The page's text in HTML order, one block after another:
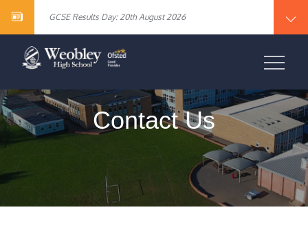
content
GCSE Results Day: 20th August 2026
Vacancy – SEN Specialist Teaching Assistant Level 2
Vacancy – Science Specialist Teaching Assistant Level 2
Year 10 English Literature Exam Results
GCSE Results Day: 20th August 2026
Vacancy – Science Specialist Teaching Assistant Level 2
SCHOOL
Contact Us